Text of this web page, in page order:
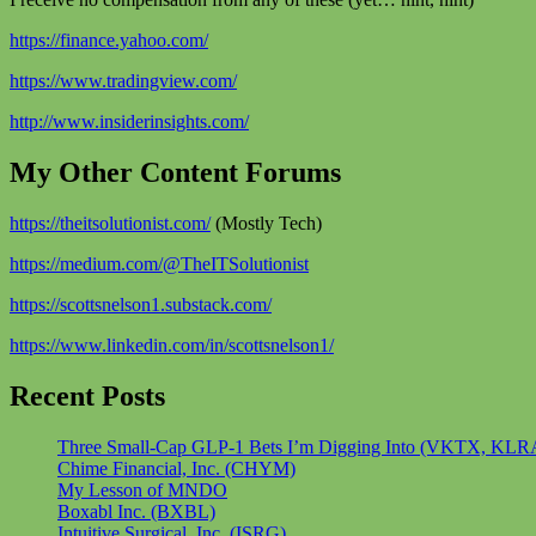
https://finance.yahoo.com/
https://www.tradingview.com/
http://www.insiderinsights.com/
My Other Content Forums
https://theitsolutionist.com/(Mostly Tech)
https://medium.com/@TheITSolutionist
https://scottsnelson1.substack.com/
https://www.linkedin.com/in/scottsnelson1/
Recent Posts
Three Small-Cap GLP-1 Bets I’m Digging Into (VKTX,
Chime Financial, Inc. (CHYM)
My Lesson of MNDO
Boxabl Inc. (BXBL)